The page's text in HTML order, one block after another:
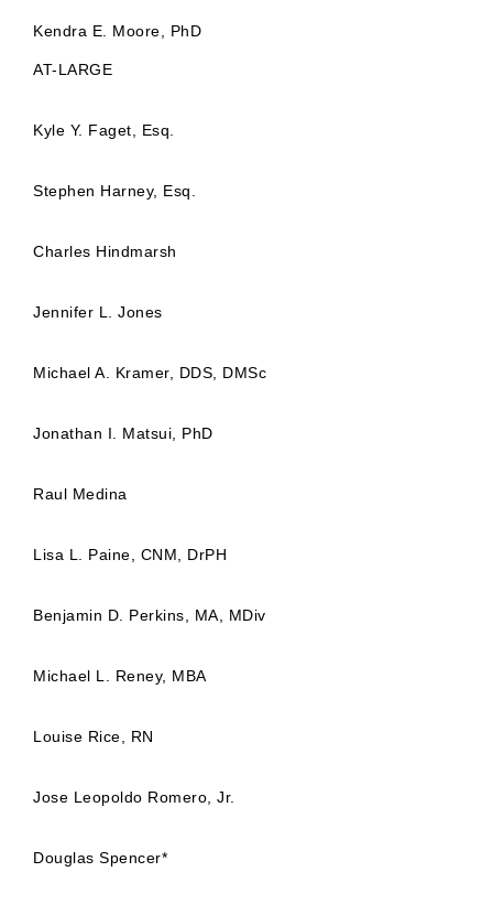
Kendra E. Moore, PhD
AT-LARGE
Kyle Y. Faget, Esq.
Stephen Harney, Esq.
Charles Hindmarsh
Jennifer L. Jones
Michael A. Kramer, DDS, DMSc
Jonathan I. Matsui, PhD
Raul Medina
Lisa L. Paine, CNM, DrPH
Benjamin D. Perkins, MA, MDiv
Michael L. Reney, MBA
Louise Rice, RN
Jose Leopoldo Romero, Jr.
Douglas Spencer*